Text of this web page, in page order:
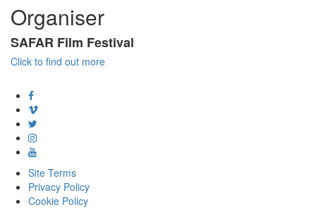
Organiser
SAFAR Film Festival
Click to find out more
Site Terms
Privacy Policy
Cookie Policy